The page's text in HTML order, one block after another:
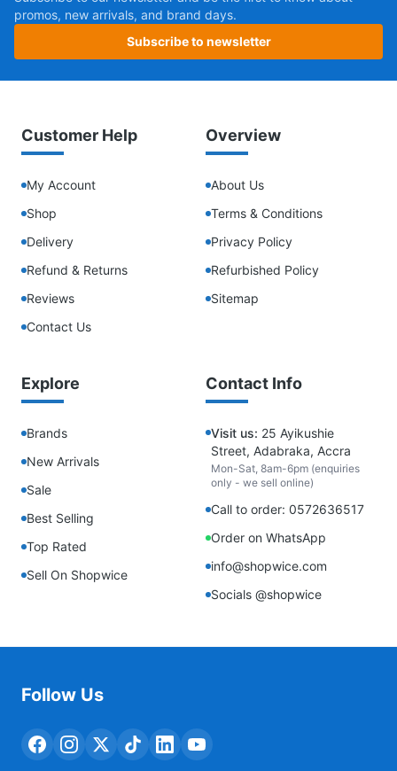
promos, new arrivals, and brand days.
Subscribe to newsletter
Customer Help
My Account
Shop
Delivery
Refund & Returns
Reviews
Contact Us
Overview
About Us
Terms & Conditions
Privacy Policy
Refurbished Policy
Sitemap
Explore
Brands
New Arrivals
Sale
Best Selling
Top Rated
Sell On Shopwice
Contact Info
Visit us: 25 Ayikushie
Street, Adabraka, Accra
Mon-Sat, 8am-6pm (enquiries
only - we sell online)
Call to order: 0572636517
Order on WhatsApp
info@shopwice.com
Socials @shopwice
Follow Us